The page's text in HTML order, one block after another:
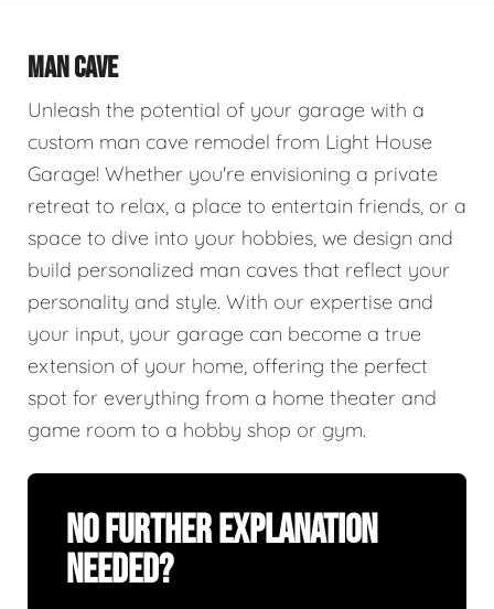
MAN CAVE
Unleash the potential of your garage with a
custom man cave remodel from Light House
Garage! Whether you're envisioning a private
retreat to relax, a place to entertain friends, or a
space to dive into your hobbies, we design and
build personalized man caves that reflect your
personality and style. With our expertise and
your input, your garage can become a true
extension of your home, offering the perfect
spot for everything from a home theater and
game room to a hobby shop or gym.
No Further Explanation
Needed?